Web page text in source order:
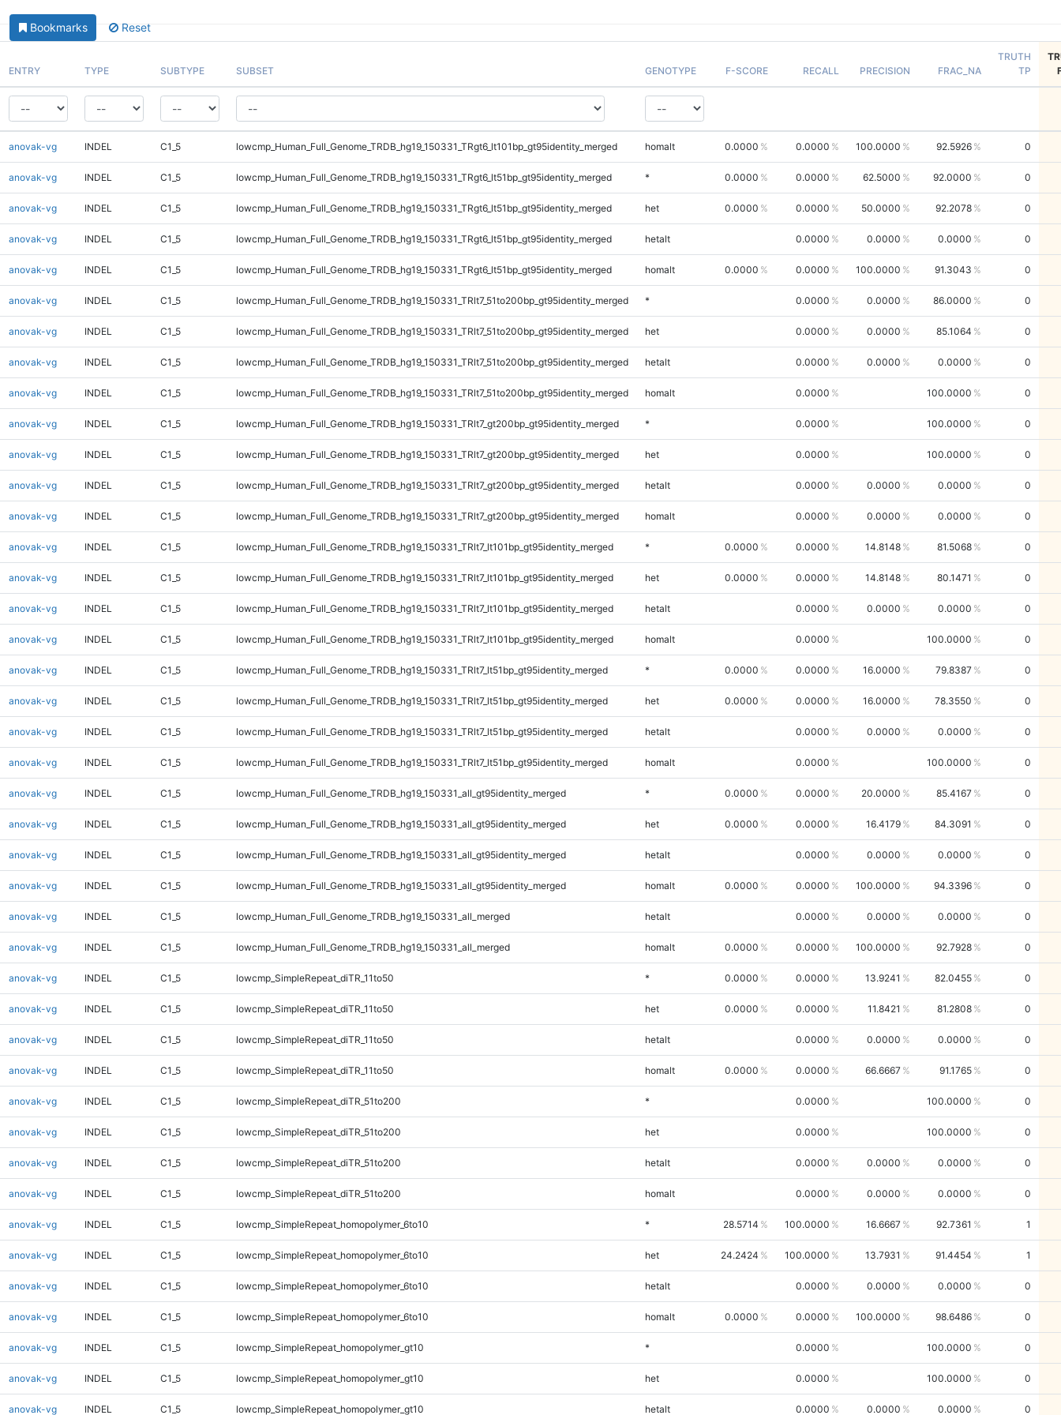
Bookmarks Reset
ENTRY TYPE SUBTYPE SUBSET GENOTYPE F-SCORE RECALL PRECISION FRAC_NA
TRUTH
TP
anovak-vg INDEL C1_5 lowcmp_Human_Full_Genome_TRDB_hg19_150331_TRgt6_lt101bp_gt95identity_merged homalt 0.0000 0.0000 100.0000 92.5926 0
anovak-vg INDEL C1_5 lowcmp_Human_Full_Genome_TRDB_hg19_150331_TRgt6_lt51bp_gt95identity_merged * 0.0000 0.0000 62.5000 92.0000 0
anovak-vg INDEL C1_5 lowcmp_Human_Full_Genome_TRDB_hg19_150331_TRgt6_lt51bp_gt95identity_merged het 0.0000 0.0000 50.0000 92.2078 0
anovak-vg INDEL C1_5 lowcmp_Human_Full_Genome_TRDB_hg19_150331_TRgt6_lt51bp_gt95identity_merged hetalt 0.0000 0.0000 0.0000 0
anovak-vg INDEL C1_5 lowcmp_Human_Full_Genome_TRDB_hg19_150331_TRgt6_lt51bp_gt95identity_merged homalt 0.0000 0.0000 100.0000 91.3043 0
anovak-vg INDEL C1_5 lowcmp_Human_Full_Genome_TRDB_hg19_150331_TRlt7_51to200bp_gt95identity_merged * 0.0000 0.0000 86.0000 0
anovak-vg INDEL C1_5 lowcmp_Human_Full_Genome_TRDB_hg19_150331_TRlt7_51to200bp_gt95identity_merged het 0.0000 0.0000 85.1064 0
anovak-vg INDEL C1_5 lowcmp_Human_Full_Genome_TRDB_hg19_150331_TRlt7_51to200bp_gt95identity_merged hetalt 0.0000 0.0000 0.0000 0
anovak-vg INDEL C1_5 lowcmp_Human_Full_Genome_TRDB_hg19_150331_TRlt7_51to200bp_gt95identity_merged homalt 0.0000 100.0000 0
anovak-vg INDEL C1_5 lowcmp_Human_Full_Genome_TRDB_hg19_150331_TRlt7_gt200bp_gt95identity_merged * 0.0000 100.0000 0
anovak-vg INDEL C1_5 lowcmp_Human_Full_Genome_TRDB_hg19_150331_TRlt7_gt200bp_gt95identity_merged het 0.0000 100.0000 0
anovak-vg INDEL C1_5 lowcmp_Human_Full_Genome_TRDB_hg19_150331_TRlt7_gt200bp_gt95identity_merged hetalt 0.0000 0.0000 0.0000 0
anovak-vg INDEL C1_5 lowcmp_Human_Full_Genome_TRDB_hg19_150331_TRlt7_gt200bp_gt95identity_merged homalt 0.0000 0.0000 0.0000 0
anovak-vg INDEL C1_5 lowcmp_Human_Full_Genome_TRDB_hg19_150331_TRlt7_lt101bp_gt95identity_merged * 0.0000 0.0000 14.8148 81.5068 0
anovak-vg INDEL C1_5 lowcmp_Human_Full_Genome_TRDB_hg19_150331_TRlt7_lt101bp_gt95identity_merged het 0.0000 0.0000 14.8148 80.1471 0
anovak-vg INDEL C1_5 lowcmp_Human_Full_Genome_TRDB_hg19_150331_TRlt7_lt101bp_gt95identity_merged hetalt 0.0000 0.0000 0.0000 0
anovak-vg INDEL C1_5 lowcmp_Human_Full_Genome_TRDB_hg19_150331_TRlt7_lt101bp_gt95identity_merged homalt 0.0000 100.0000 0
anovak-vg INDEL C1_5 lowcmp_Human_Full_Genome_TRDB_hg19_150331_TRlt7_lt51bp_gt95identity_merged * 0.0000 0.0000 16.0000 79.8387 0
anovak-vg INDEL C1_5 lowcmp_Human_Full_Genome_TRDB_hg19_150331_TRlt7_lt51bp_gt95identity_merged het 0.0000 0.0000 16.0000 78.3550 0
anovak-vg INDEL C1_5 lowcmp_Human_Full_Genome_TRDB_hg19_150331_TRlt7_lt51bp_gt95identity_merged hetalt 0.0000 0.0000 0.0000 0
anovak-vg INDEL C1_5 lowcmp_Human_Full_Genome_TRDB_hg19_150331_TRlt7_lt51bp_gt95identity_merged homalt 0.0000 100.0000 0
anovak-vg INDEL C1_5 lowcmp_Human_Full_Genome_TRDB_hg19_150331_all_gt95identity_merged * 0.0000 0.0000 20.0000 85.4167 0
anovak-vg INDEL C1_5 lowcmp_Human_Full_Genome_TRDB_hg19_150331_all_gt95identity_merged het 0.0000 0.0000 16.4179 84.3091 0
anovak-vg INDEL C1_5 lowcmp_Human_Full_Genome_TRDB_hg19_150331_all_gt95identity_merged hetalt 0.0000 0.0000 0.0000 0
anovak-vg INDEL C1_5 lowcmp_Human_Full_Genome_TRDB_hg19_150331_all_gt95identity_merged homalt 0.0000 0.0000 100.0000 94.3396 0
anovak-vg INDEL C1_5 lowcmp_Human_Full_Genome_TRDB_hg19_150331_all_merged hetalt 0.0000 0.0000 0.0000 0
anovak-vg INDEL C1_5 lowcmp_Human_Full_Genome_TRDB_hg19_150331_all_merged homalt 0.0000 0.0000 100.0000 92.7928 0
anovak-vg INDEL C1_5 lowcmp_SimpleRepeat_diTR_11to50 * 0.0000 0.0000 13.9241 82.0455 0
anovak-vg INDEL C1_5 lowcmp_SimpleRepeat_diTR_11to50 het 0.0000 0.0000 11.8421 81.2808 0
anovak-vg INDEL C1_5 lowcmp_SimpleRepeat_diTR_11to50 hetalt 0.0000 0.0000 0.0000 0
anovak-vg INDEL C1_5 lowcmp_SimpleRepeat_diTR_11to50 homalt 0.0000 0.0000 66.6667 91.1765 0
anovak-vg INDEL C1_5 lowcmp_SimpleRepeat_diTR_51to200 * 0.0000 100.0000 0
anovak-vg INDEL C1_5 lowcmp_SimpleRepeat_diTR_51to200 het 0.0000 100.0000 0
anovak-vg INDEL C1_5 lowcmp_SimpleRepeat_diTR_51to200 hetalt 0.0000 0.0000 0.0000 0
anovak-vg INDEL C1_5 lowcmp_SimpleRepeat_diTR_51to200 homalt 0.0000 0.0000 0.0000 0
anovak-vg INDEL C1_5 lowcmp_SimpleRepeat_homopolymer_6to10 * 28.5714 100.0000 16.6667 92.7361 1
anovak-vg INDEL C1_5 lowcmp_SimpleRepeat_homopolymer_6to10 het 24.2424 100.0000 13.7931 91.4454 1
anovak-vg INDEL C1_5 lowcmp_SimpleRepeat_homopolymer_6to10 hetalt 0.0000 0.0000 0.0000 0
anovak-vg INDEL C1_5 lowcmp_SimpleRepeat_homopolymer_6to10 homalt 0.0000 0.0000 100.0000 98.6486 0
anovak-vg INDEL C1_5 lowcmp_SimpleRepeat_homopolymer_gt10 * 0.0000 100.0000 0
anovak-vg INDEL C1_5 lowcmp_SimpleRepeat_homopolymer_gt10 het 0.0000 100.0000 0
anovak-vg INDEL C1_5 lowcmp_SimpleRepeat_homopolymer_gt10 hetalt 0.0000 0.0000 0.0000 0